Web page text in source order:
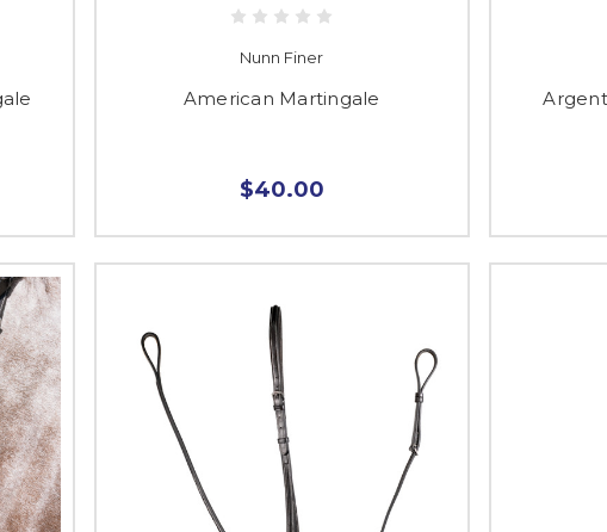
Nunn Finer
American Martingale
$40.00